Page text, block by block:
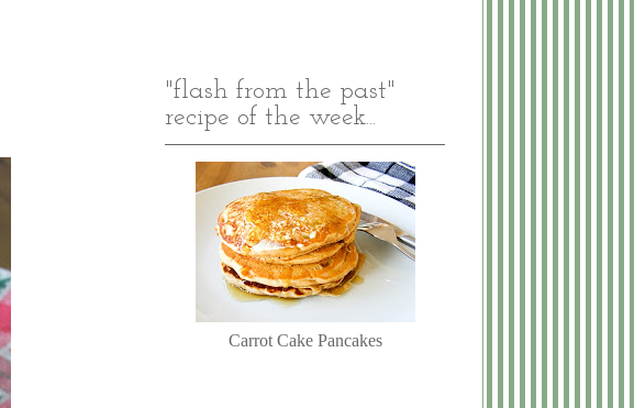
"flash from the past"
recipe of the week...
Carrot Cake Pancakes